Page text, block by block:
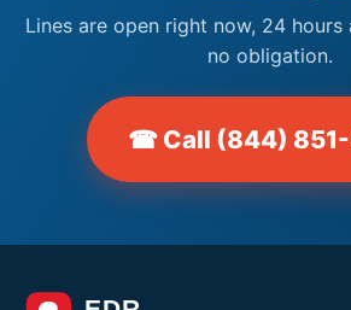
Lines are open right now, 24 hours
no obligation.
☎ Call (844)